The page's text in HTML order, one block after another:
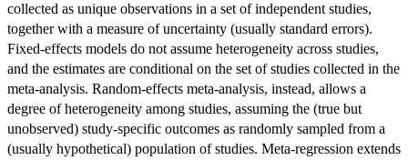
collected as unique observations in a set of independent studies,
together with a measure of uncertainty (usually standard errors).
Fixed-effects models do not assume heterogeneity across studies,
and the estimates are conditional on the set of studies collected in the
meta-analysis. Random-effects meta-analysis, instead, allows a
degree of heterogeneity among studies, assuming the (true but
unobserved) study-specific outcomes as randomly sampled from a
(usually hypothetical) population of studies. Meta-regression extends